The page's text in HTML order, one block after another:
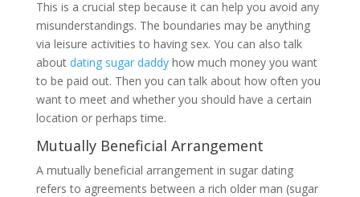
This is a crucial step because it can help you avoid any
misunderstandings. The boundaries may be anything
via leisure activities to having sex. You can also talk
about dating sugar daddyhow much money you want
to be paid out. Then you can talk about how often you
want to meet and whether you should have a certain
location or perhaps time.
Mutually Beneficial Arrangement
A mutually beneficial arrangement in sugar dating
refers to agreements between a rich older man (sugar